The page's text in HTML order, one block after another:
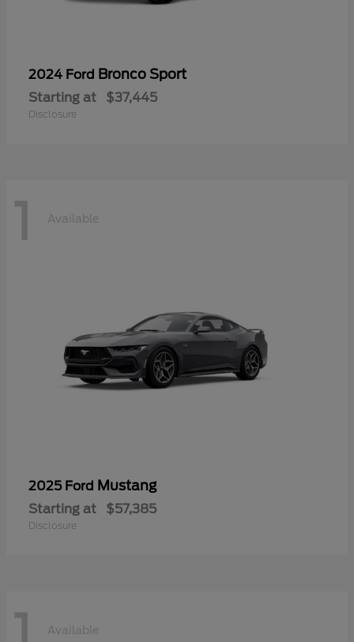
2024 Ford Bronco Sport
Starting at $37,445
Disclosure
1 Available
2025 Ford Mustang
Starting at $57,385
Disclosure
Available